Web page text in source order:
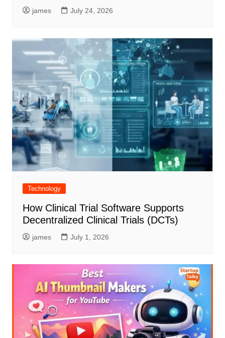
james July 24, 2026
Technology
How Clinical Trial Software Supports
Decentralized Clinical Trials (DCTs)
james July 1, 2026